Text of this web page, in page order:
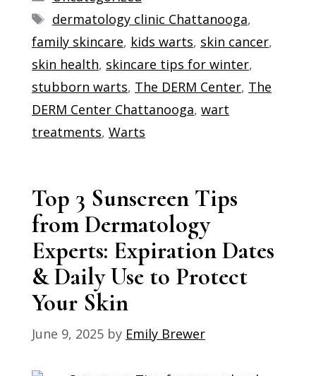
Tags
dermatology clinic Chattanooga,
family skincare, kids warts, skin cancer,
skin health, skincare tips for winter,
stubborn warts, The DERM Center, The
DERM Center Chattanooga, wart
treatments, Warts
Top 3 Sunscreen Tips
from Dermatology
Experts: Expiration Dates
& Daily Use to Protect
Your Skin
June 9, 2025 by Emily Brewer